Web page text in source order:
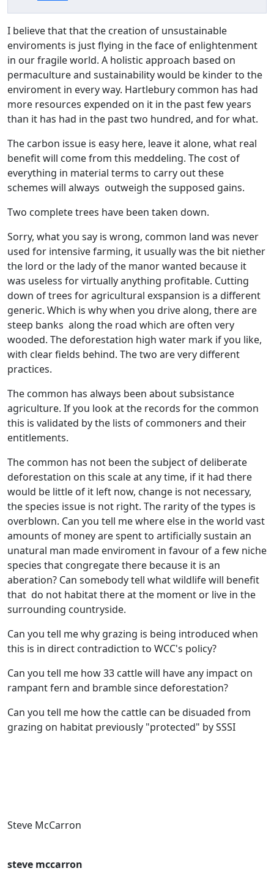
I believe that that the creation of unsustainable
enviroments is just flying in the face of enlightenment
in our fragile world. A holistic approach based on
permaculture and sustainability would be kinder to the
enviroment in every way. Hartlebury common has had
more resources expended on it in the past few years
than it has had in the past two hundred, and for what.
The carbon issue is easy here, leave it alone, what real
benefit will come from this meddeling. The cost of
everything in material terms to carry out these
schemes will always outweigh the supposed gains.
Two complete trees have been taken down.
Sorry, what you say is wrong, common land was never
used for intensive farming, it usually was the bit niether
the lord or the lady of the manor wanted because it
was useless for virtually anything profitable. Cutting
down of trees for agricultural exspansion is a different
generic. Which is why when you drive along, there are
steep banks along the road which are often very
wooded. The deforestation high water mark if you like,
with clear fields behind. The two are very different
practices.
The common has always been about subsistance
agriculture. If you look at the records for the common
this is validated by the lists of commoners and their
entitlements.
The common has not been the subject of deliberate
deforestation on this scale at any time, if it had there
would be little of it left now, change is not necessary,
the species issue is not right. The rarity of the types is
overblown. Can you tell me where else in the world vast
amounts of money are spent to artificially sustain an
unatural man made enviroment in favour of a few niche
species that congregate there because it is an
aberation? Can somebody tell what wildlife will benefit
that do not habitat there at the moment or live in the
surrounding countryside.
Can you tell me why grazing is being introduced when
this is in direct contradiction to WCC's policy?
Can you tell me how 33 cattle will have any impact on
rampant fern and bramble since deforestation?
Can you tell me how the cattle can be disuaded from
grazing on habitat previously "protected" by SSSI
Steve McCarron
steve mccarron